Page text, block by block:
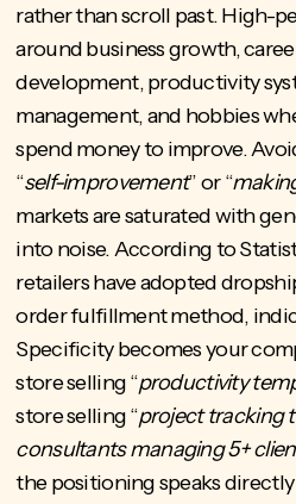
rather than scroll past. High-
around business growth,
development, productivity
management, and hobbies
spend money to improve.
“self-improvement” or “
markets are saturated with
into noise. According to
retailers have adopted
order fulfillment method,
Specificity becomes your
store selling “productivity
store selling “project tracking
consultants managing 5+
the positioning speaks